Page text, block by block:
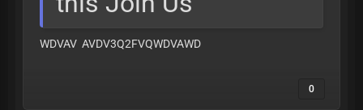
WDVAV AVDV3Q2FVQWDVAWD
0